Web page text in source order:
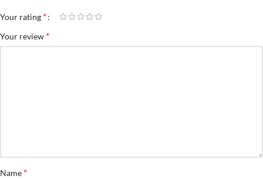
Your rating *
Your review *
Name *